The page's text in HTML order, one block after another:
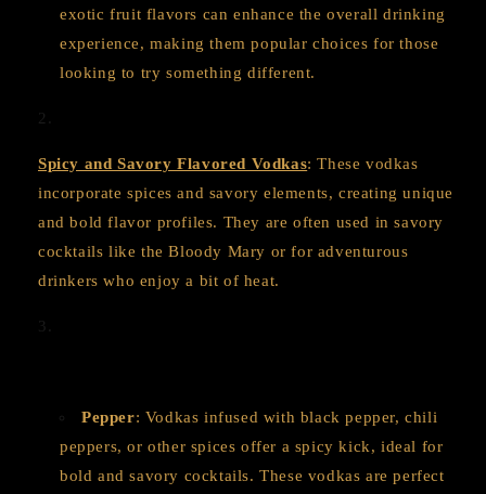
exotic fruit flavors can enhance the overall drinking
experience, making them popular choices for those
looking to try something different.
Spicy and Savory Flavored Vodkas: These vodkas
incorporate spices and savory elements, creating unique
and bold flavor profiles. They are often used in savory
cocktails like the Bloody Mary or for adventurous
drinkers who enjoy a bit of heat.
Pepper: Vodkas infused with black pepper, chili
peppers, or other spices offer a spicy kick, ideal for
bold and savory cocktails. These vodkas are perfect